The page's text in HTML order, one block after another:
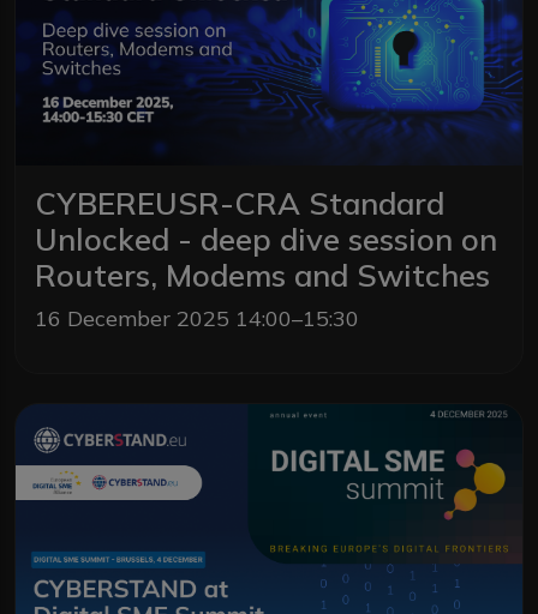
CYBEREUSR-CRA Standard
Unlocked - deep dive session on
Routers, Modems and Switches
16 December 2025 14:00–15:30